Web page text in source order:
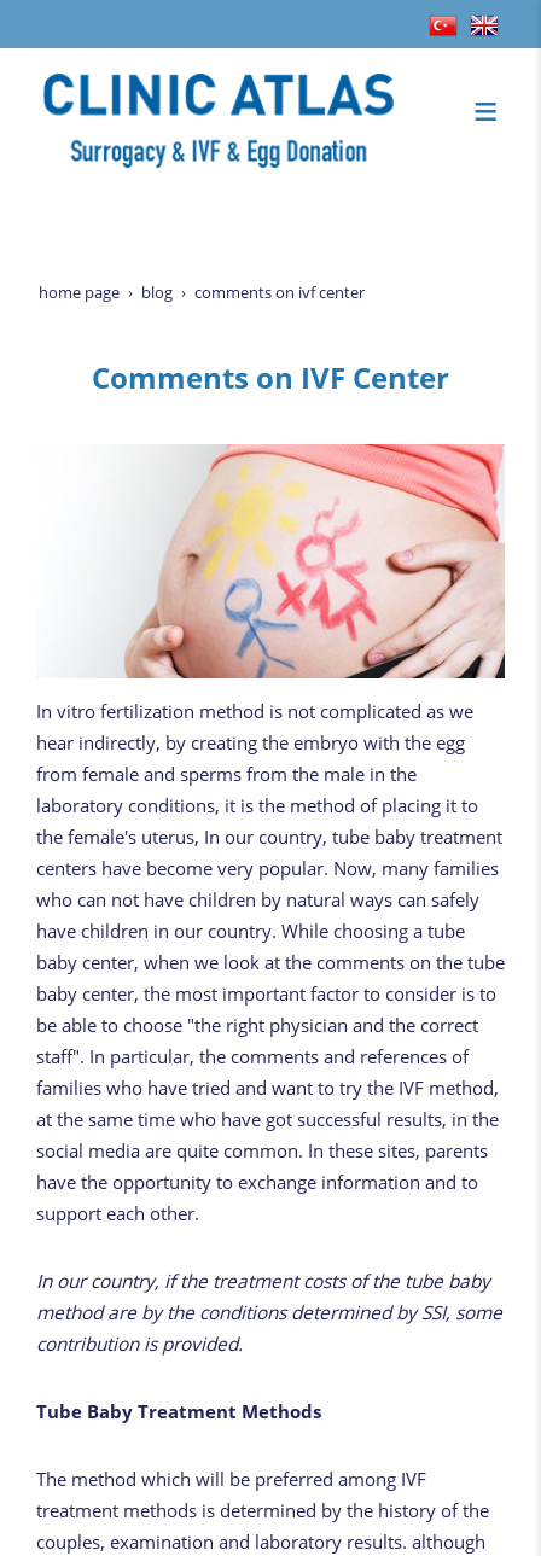
home page blog comments on ivf center
Comments on IVF Center
In vitro fertilization method is not complicated as we
hear indirectly, by creating the embryo with the egg
from female and sperms from the male in the
laboratory conditions, it is the method of placing it to
the female's uterus, In our country, tube baby treatment
centers have become very popular. Now, many families
who can not have children by natural ways can safely
have children in our country. While choosing a tube
baby center, when we look at the comments on the tube
baby center, the most important factor to consider is to
be able to choose "the right physician and the correct
staff". In particular, the comments and references of
families who have tried and want to try the IVF method,
at the same time who have got successful results, in the
social media are quite common. In these sites, parents
have the opportunity to exchange information and to
support each other.
In our country, if the treatment costs of the tube baby
method are by the conditions determined by SSI, some
contribution is provided.
Tube Baby Treatment Methods
The method which will be preferred among IVF
treatment methods is determined by the history of the
couples, examination and laboratory results. although